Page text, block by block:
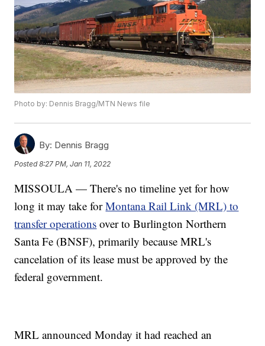
Photo by: Dennis Bragg/MTN News file
By: Dennis Bragg
Posted8:27 PM, Jan 11, 2022
MISSOULA — There's no timeline yet for how
long it may take forMontana Rail Link (MRL) to
transfer operations over to Burlington Northern
Santa Fe (BNSF), primarily because MRL's
cancelation of its lease must be approved by the
federal government.
MRL announced Monday it had reached an